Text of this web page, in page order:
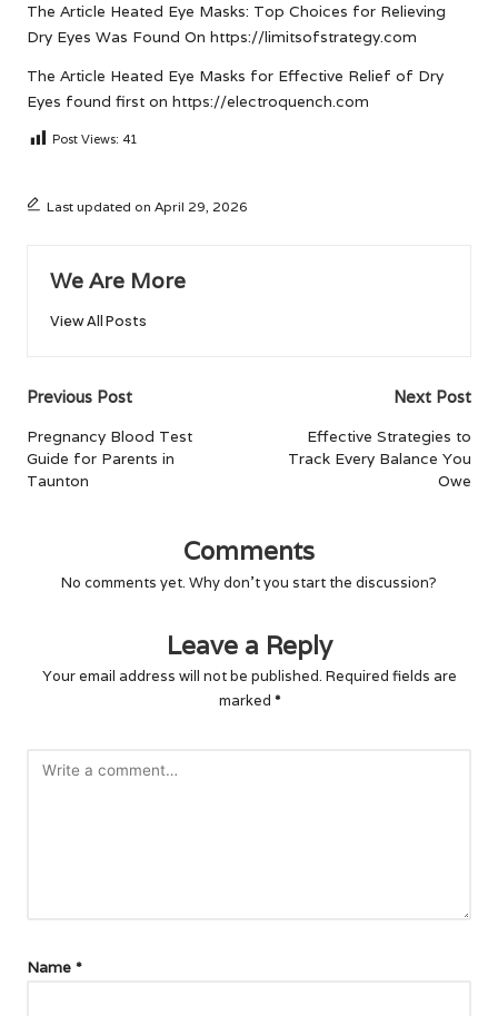
The Article Heated Eye Masks: Top Choices for Relieving
Dry Eyes Was Found On https://limitsofstrategy.com
The Article Heated Eye Masks for Effective Relief of Dry
Eyes found first on https://electroquench.com
Post Views: 41
Last updated on April 29, 2026
We Are More
View All Posts
Post
navigation
Previous Post
Pregnancy Blood Test
Guide for Parents in
Taunton
Next Post
Effective Strategies to
Track Every Balance You
Owe
Comments
No comments yet. Why don’t you start the discussion?
Leave a Reply
Your email address will not be published. Required fields are
marked *
Name *